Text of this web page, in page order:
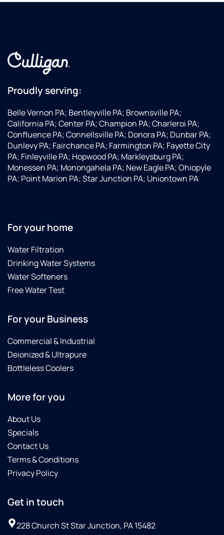
Proudly serving:
Belle Vernon PA; Bentleyville PA; Brownsville PA;
California PA; Center PA; Champion PA; Charleroi PA;
Confluence PA; Connellsville PA; Donora PA; Dunbar PA;
Dunlevy PA; Fairchance PA; Farmington PA; Fayette City
PA; Finleyville PA; Hopwood PA; Markleysburg PA;
Monessen PA; Monongahela PA; New Eagle PA; Ohiopyle
PA; Point Marion PA; Star Junction PA; Uniontown PA
For your home
Water Filtration
Drinking Water Systems
Water Softeners
Free Water Test
For your Business
Commercial & Industrial
Deionized & Ultrapure
Bottleless Coolers
More for you
About Us
Specials
Contact Us
Terms & Conditions
Privacy Policy
Get in touch
228 Church St Star Junction, PA 15482